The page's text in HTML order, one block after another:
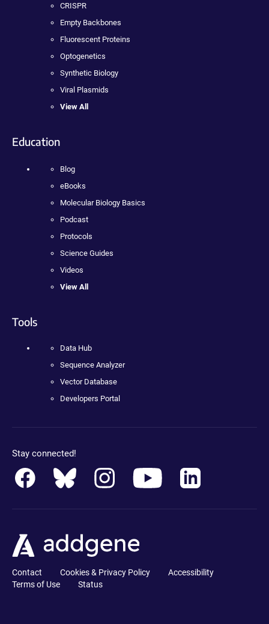
CRISPR
Empty Backbones
Fluorescent Proteins
Optogenetics
Synthetic Biology
Viral Plasmids
View All
Education
Blog
eBooks
Molecular Biology Basics
Podcast
Protocols
Science Guides
Videos
View All
Tools
Data Hub
Sequence Analyzer
Vector Database
Developers Portal
Stay connected!
Contact Cookies & Privacy Policy
Accessibility
Terms of Use
Status